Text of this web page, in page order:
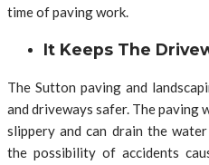
time of paving work.
It Keeps The
The Sutton paving and
and driveways safer. The paving
slippery and can drain the
the possibility of accidents